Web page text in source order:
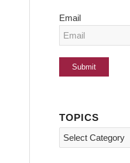
Email
TOPICS
Topics